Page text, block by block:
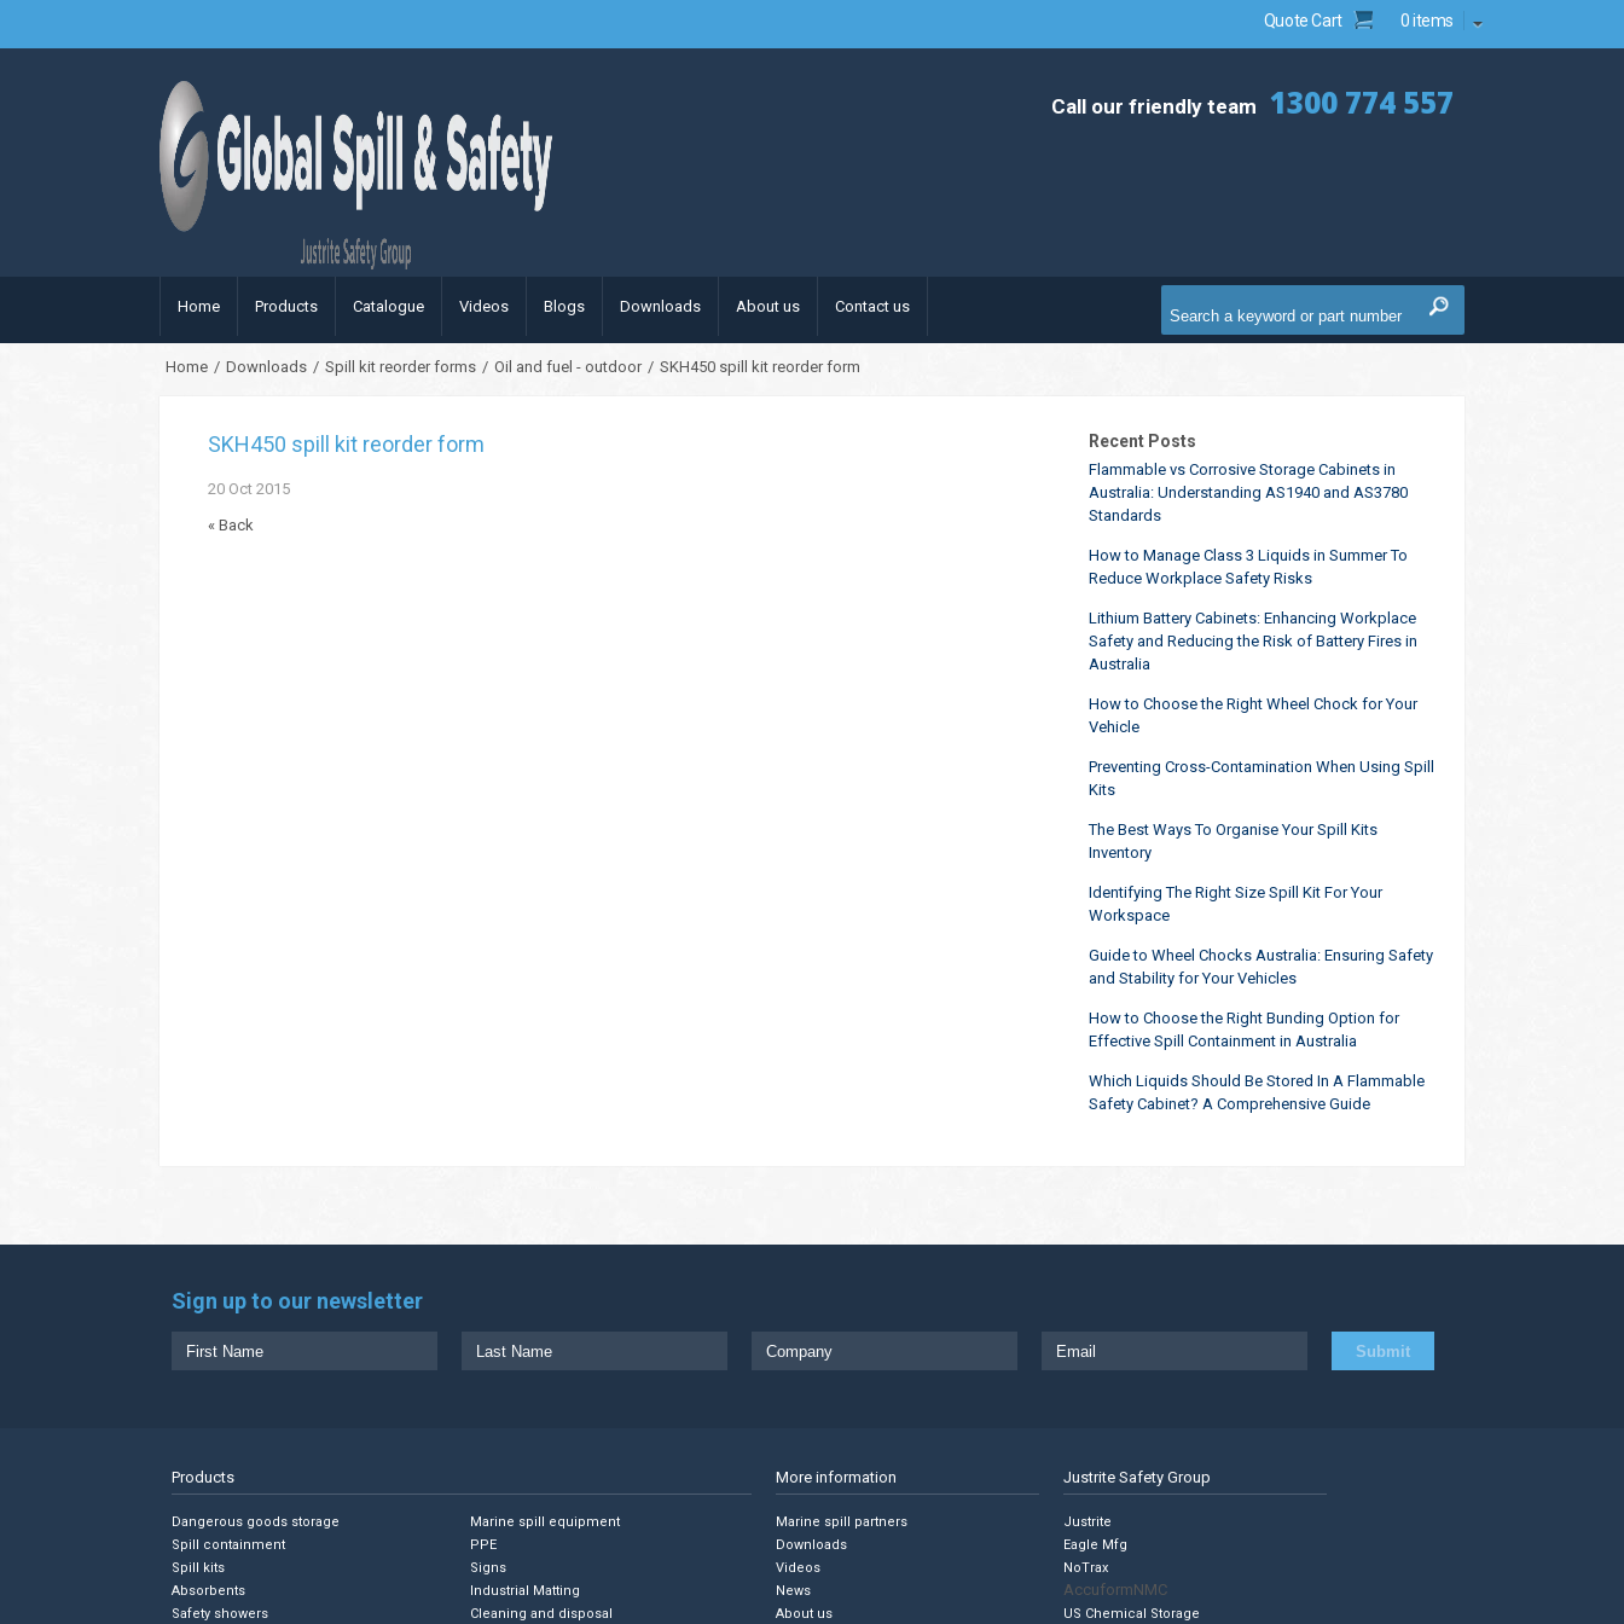
Quote Cart 0 items
Call our friendly team 1300 774 557
Home Products Catalogue Videos Blogs Downloads About us Contact us
Home / Downloads / Spill kit reorder forms / Oil and fuel - outdoor / SKH450 spill kit reorder form
SKH450 spill kit reorder form
20 Oct 2015
« Back
Recent Posts
Flammable vs Corrosive Storage Cabinets in
Australia: Understanding AS1940 and AS3780
Standards
How to Manage Class 3 Liquids in Summer To
Reduce Workplace Safety Risks
Lithium Battery Cabinets: Enhancing Workplace
Safety and Reducing the Risk of Battery Fires in
Australia
How to Choose the Right Wheel Chock for Your
Vehicle
Preventing Cross-Contamination When Using Spill
Kits
The Best Ways To Organise Your Spill Kits
Inventory
Identifying The Right Size Spill Kit For Your
Workspace
Guide to Wheel Chocks Australia: Ensuring Safety
and Stability for Your Vehicles
How to Choose the Right Bunding Option for
Effective Spill Containment in Australia
Which Liquids Should Be Stored In A Flammable
Safety Cabinet? A Comprehensive Guide
Sign up to our newsletter
Products
Dangerous goods storage
Spill containment
Spill kits
Absorbents
Safety showers
Marine spill equipment
PPE
Signs
Industrial Matting
Cleaning and disposal
More information
Marine spill partners
Downloads
Videos
News
About us
Justrite Safety Group
Justrite
Eagle Mfg
NoTrax
AccuformNMC
US Chemical Storage